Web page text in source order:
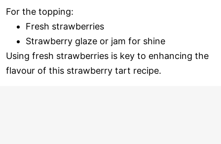
For the topping:
Fresh strawberries
Strawberry glaze or jam for shine
Using fresh strawberries is key to enhancing the
flavour of this strawberry tart recipe.